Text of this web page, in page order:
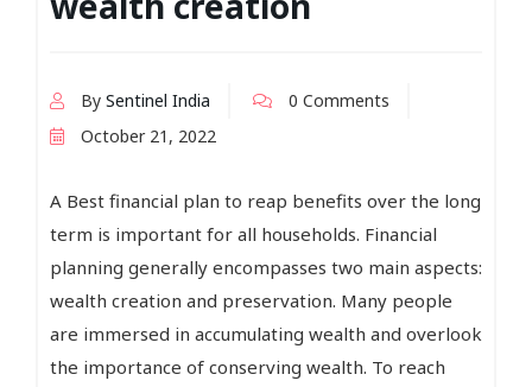
By Sentinel India
0 Comments
October 21, 2022
A Best financial plan to reap benefits over the long
term is important for all households. Financial
planning generally encompasses two main aspects:
wealth creation and preservation. Many people
are immersed in accumulating wealth and overlook
the importance of conserving wealth. To reach